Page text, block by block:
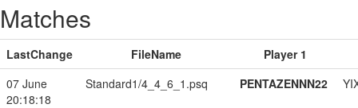
Matches
LastChange FileName
Player 1
07 June
20:18:18
Standard1/4_4_6_1.psq PENTAZENNN22